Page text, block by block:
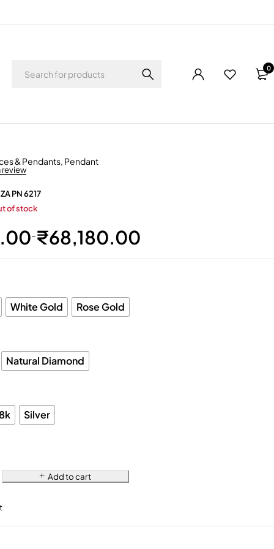
0
& Pendants, Pendant
review
PN 6217
of stock
–₹68,180.00
White Gold Rose Gold
Natural Diamond
Silver
Add to cart